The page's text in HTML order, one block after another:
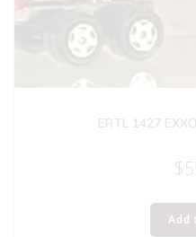
ERTL 1427
$
Add